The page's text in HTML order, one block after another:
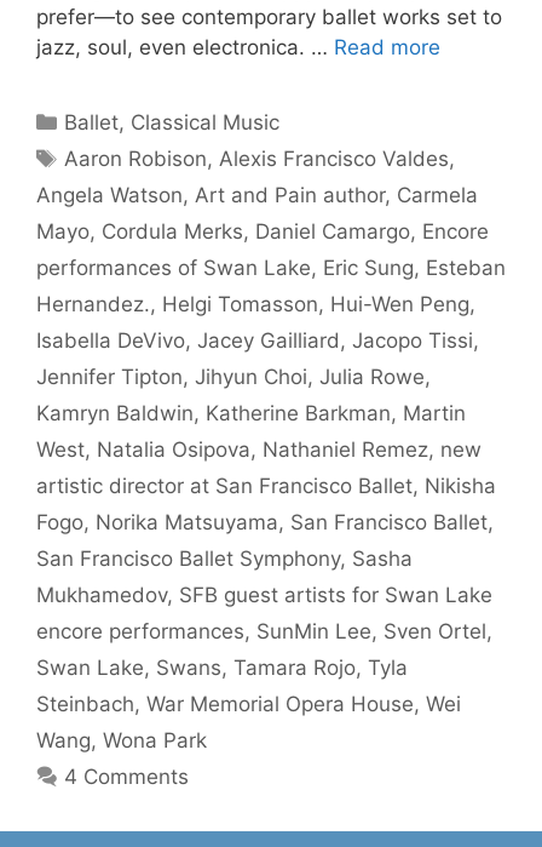
prefer—to see contemporary ballet works set to
jazz, soul, even electronica. … Read more
Categories
Ballet, Classical Music
Tags
Aaron Robison,Alexis Francisco Valdes,
Angela Watson, Art and Pain author, Carmela
Mayo, Cordula Merks, Daniel Camargo, Encore
performances of Swan Lake, Eric Sung, Esteban
Hernandez., Helgi Tomasson, Hui-Wen Peng,
Isabella DeVivo, Jacey Gailliard, Jacopo Tissi,
Jennifer Tipton, Jihyun Choi, Julia Rowe,
Kamryn Baldwin, Katherine Barkman, Martin
West, Natalia Osipova, Nathaniel Remez, new
artistic director at San Francisco Ballet, Nikisha
Fogo, Norika Matsuyama, San Francisco Ballet,
San Francisco Ballet Symphony, Sasha
Mukhamedov, SFB guest artists for Swan Lake
encore performances, SunMin Lee, Sven Ortel,
Swan Lake, Swans, Tamara Rojo, Tyla
Steinbach, War Memorial Opera House, Wei
Wang, Wona Park
4 Comments